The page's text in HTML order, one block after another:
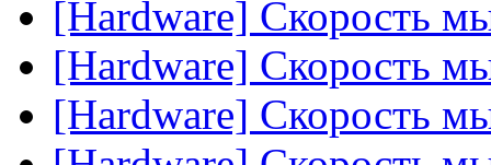
[Hardware] Скорость
[Hardware] Скорость
[Hardware] Скорость